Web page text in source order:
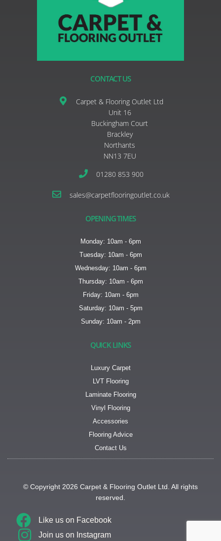
CONTACT US
Carpet & Flooring Outlet Ltd
Unit 16
Buckingham Court
Brackley
Northants
NN13 7EU
01280 853 900
sales@carpetflooringoutlet.co.uk
OPENING TIMES
Monday: 10am - 6pm
Tuesday: 10am - 6pm
Wednesday: 10am - 6pm
Thursday: 10am - 6pm
Friday: 10am - 6pm
Saturday: 10am - 5pm
Sunday: 10am - 2pm
QUICK LINKS
Luxury Carpet
LVT Flooring
Laminate Flooring
Vinyl Flooring
Accessories
Flooring Advice
Contact Us
© Copyright 2026 Carpet & Flooring Outlet Ltd. All rights
reserved.
Like us on Facebook
Join us on Instagram